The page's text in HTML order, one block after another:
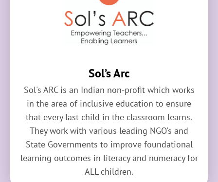
Sol’s Arc
Sol's ARC is an Indian non-profit which works
in the area of inclusive education to ensure
that every last child in the classroom learns.
They work with various leading NGO's and
State Governments to improve foundational
learning outcomes in literacy and numeracy for
ALL children.